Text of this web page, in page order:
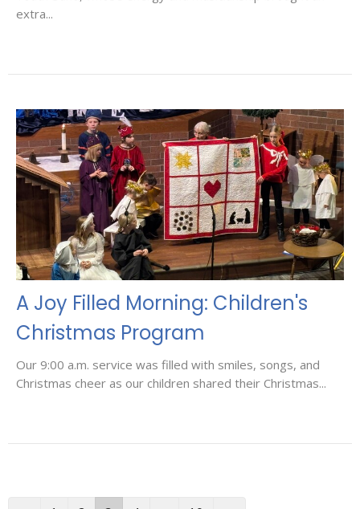
extra...
A Joy Filled Morning: Children's
Christmas Program
Our 9:00 a.m. service was filled with smiles, songs, and
Christmas cheer as our children shared their Christmas...